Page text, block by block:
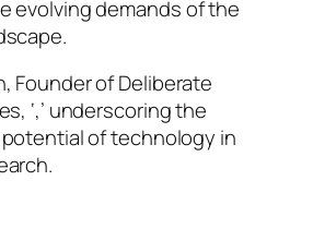
evolving demands of the
Founder of Deliberate
‘,’ underscoring the
of technology in